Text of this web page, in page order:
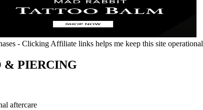
- Clicking Affiliate links helps me keep this site operational
& PIERCING
aftercare